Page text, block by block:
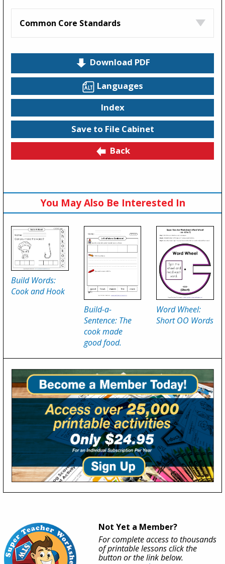
Common Core Standards
Download PDF
Languages
Index
Save to File Cabinet
Back
You May Also Be Interested In
Build Words:
Cook and Hook
Build-a-
Sentence: The
cook made
good food.
Word Wheel:
Short OO Words
Not Yet a Member?
For complete access to thousands
of printable lessons click the
button or the link below.